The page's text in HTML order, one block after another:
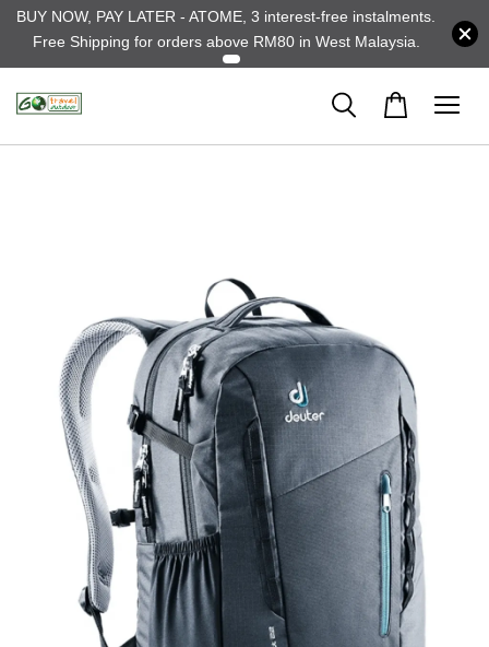
BUY NOW, PAY LATER - ATOME, 3 interest-free instalments.
Free Shipping for orders above RM80 in West Malaysia.